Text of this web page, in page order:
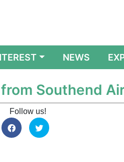
NEWS
Southend
Follow us!